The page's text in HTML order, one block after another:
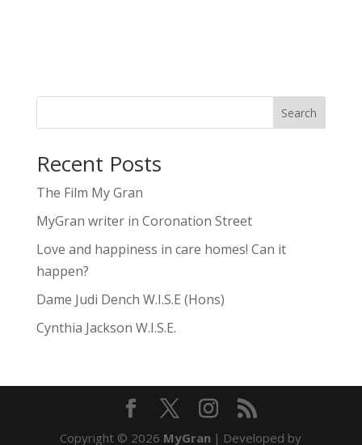
Search
Recent Posts
The Film My Gran
MyGran writer in Coronation Street
Love and happiness in care homes! Can it
happen?
Dame Judi Dench W.I.S.E (Hons)
Cynthia Jackson W.I.S.E.
Copyright © 2026 MyGran | Developed by